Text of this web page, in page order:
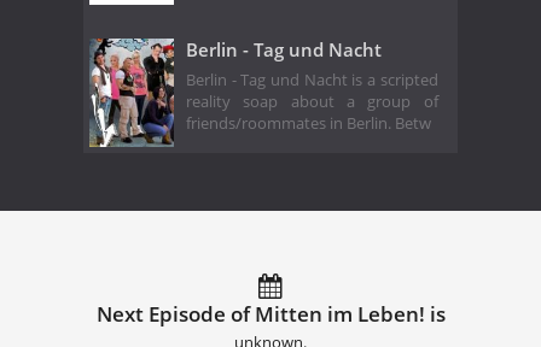
Berlin - Tag und Nacht
Berlin - Tag und Nacht is a scripted
reality soap about a group of
friends/roommates in Berlin. Betw
Next Episode of Mitten im Leben! is
unknown.